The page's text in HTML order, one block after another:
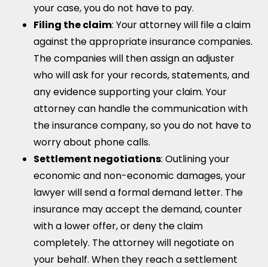
your case, you do not have to pay.
Filing the claim: Your attorney will file a claim
against the appropriate insurance companies.
The companies will then assign an adjuster
who will ask for your records, statements, and
any evidence supporting your claim. Your
attorney can handle the communication with
the insurance company, so you do not have to
worry about phone calls.
Settlement negotiations: Outlining your
economic and non-economic damages, your
lawyer will send a formal demand letter. The
insurance may accept the demand, counter
with a lower offer, or deny the claim
completely. The attorney will negotiate on
your behalf. When they reach a settlement